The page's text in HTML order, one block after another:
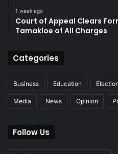
1 week ago
Court of Appeal Clears
Tamakloe of All Charges
Categories
Business Education
Media News Opinion
Follow Us